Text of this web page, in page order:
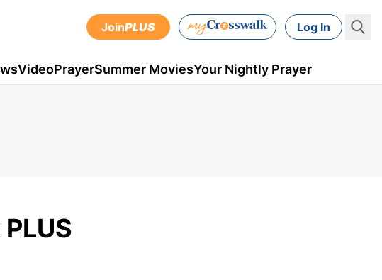
JoinPLUS Log In
VideoPrayerSummer MoviesYour Nightly Prayer